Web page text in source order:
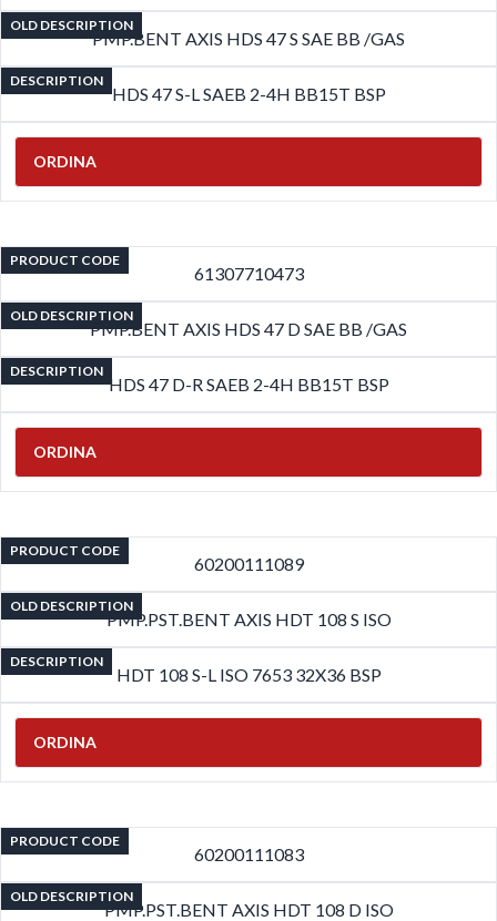
OLD DESCRIPTION
PMP.BENT AXIS HDS 47 S SAE BB /GAS
DESCRIPTION
HDS 47 S-L SAEB 2-4H BB15T BSP
ORDINA
PRODUCT CODE
61307710473
OLD DESCRIPTION
PMP.BENT AXIS HDS 47 D SAE BB /GAS
DESCRIPTION
HDS 47 D-R SAEB 2-4H BB15T BSP
ORDINA
PRODUCT CODE
60200111089
OLD DESCRIPTION
PMP.PST.BENT AXIS HDT 108 S ISO
DESCRIPTION
HDT 108 S-L ISO 7653 32X36 BSP
ORDINA
PRODUCT CODE
60200111083
OLD DESCRIPTION
PMP.PST.BENT AXIS HDT 108 D ISO